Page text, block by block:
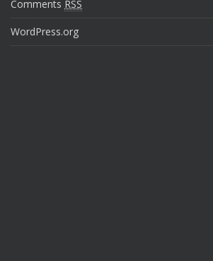
Comments RSS
WordPress.org